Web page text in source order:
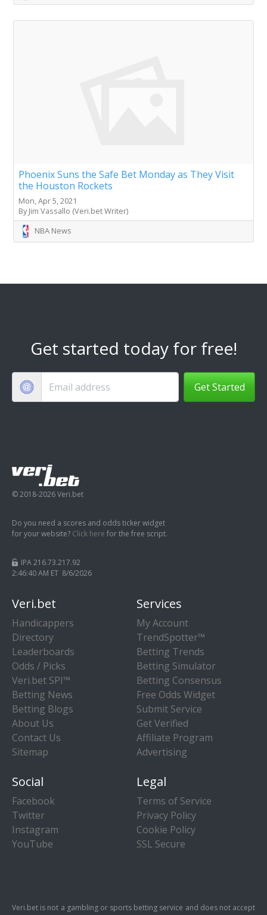
Phoenix Suns the Safe Bet Monday as They Visit
the Houston Rockets
Mon, Apr 5, 2021
By Jim Vassallo (Veri.bet Writer)
NBA News
Get started today for free!
Get Started
© 2018-2026 Veri.bet
Do you need a scores and odds ticker widget
for your website? Click here for the free script.
IPA 216.73.217.92
2:46:40 AM ET 8/6/2026
Veri.bet
Handicappers
Directory
Leaderboards
Odds / Picks
Veri.bet SPI™
Betting News
Betting Blogs
About Us
Contact Us
Sitemap
Services
My Account
TrendSpotter™
Betting Trends
Betting Simulator
Betting Consensus
Free Odds Widget
Submit Service
Get Verified
Affiliate Program
Advertising
Social
Facebook
Twitter
Instagram
YouTube
Legal
Terms of Service
Privacy Policy
Cookie Policy
SSL Secure
Veri.bet is not a gambling or sports betting service and does not accept